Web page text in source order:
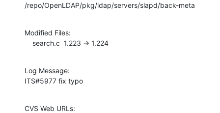
/repo/OpenLDAP/pkg/ldap/servers/slapd/back-meta
Modified Files:
    search.c  1.223 -> 1.224
Log Message:
ITS#5977 fix typo
CVS Web URLs: